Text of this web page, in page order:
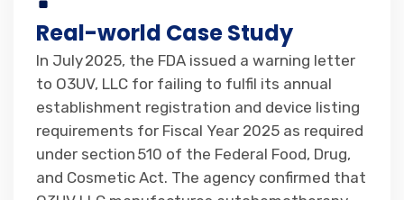
Real-world Case Study
In July 2025, the FDA issued a warning letter
to O3UV, LLC for failing to fulfil its annual
establishment registration and device listing
requirements for Fiscal Year 2025 as required
under section 510 of the Federal Food, Drug,
and Cosmetic Act. The agency confirmed that